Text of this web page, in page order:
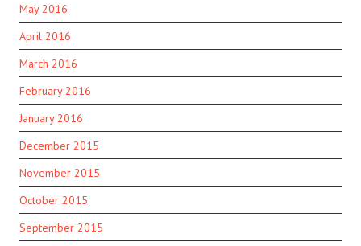
May 2016
April 2016
March 2016
February 2016
January 2016
December 2015
November 2015
October 2015
September 2015